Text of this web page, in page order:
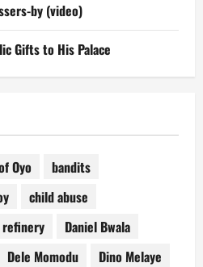
by (video)
Gifts to His Palace
Oyo
bandits
child abuse
refinery
Daniel Bwala
Dele Momodu
Dino Melaye